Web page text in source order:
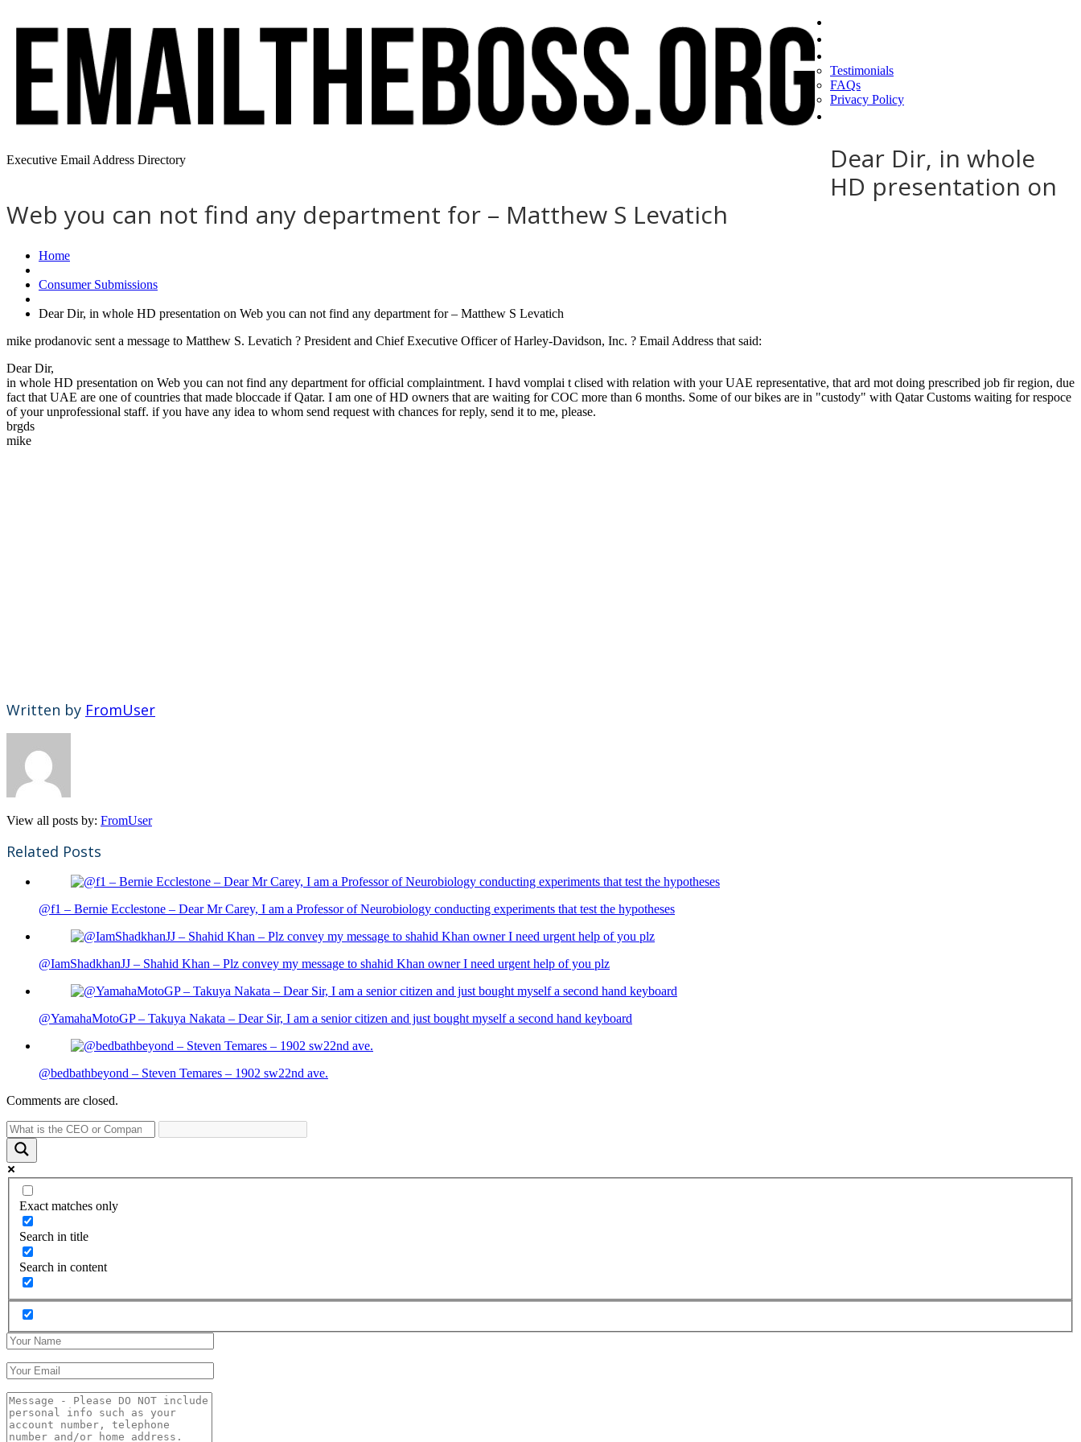
Executive Email Address Directory
Testimonials
FAQs
Privacy Policy
Dear Dir, in whole
HD presentation on
Web you can not find any department for – Matthew S Levatich
Home
Consumer Submissions
Dear Dir, in whole HD presentation on Web you can not find any department for – Matthew S Levatich
mike prodanovic sent a message to Matthew S. Levatich ? President and Chief Executive Officer of Harley-Davidson, Inc. ? Email Address that said:
Dear Dir,
in whole HD presentation on Web you can not find any department for official complaintment. I havd vomplai t clised with relation with your UAE representative, that ard mot doing prescribed job fir region, due
fact that UAE are one of countries that made bloccade if Qatar. I am one of HD owners that are waiting for COC more than 6 months. Some of our bikes are in "custody" with Qatar Customs waiting for respoce
of your unprofessional staff. if you have any idea to whom send request with chances for reply, send it to me, please.
brgds
mike
Written by FromUser
View all posts by: FromUser
Related Posts
@f1 – Bernie Ecclestone – Dear Mr Carey, I am a Professor of Neurobiology conducting experiments that test the hypotheses
@IamShadkhanJJ – Shahid Khan – Plz convey my message to shahid Khan owner I need urgent help of you plz
@YamahaMotoGP – Takuya Nakata – Dear Sir, I am a senior citizen and just bought myself a second hand keyboard
@bedbathbeyond – Steven Temares – 1902 sw22nd ave.
Comments are closed.
Exact matches only
Search in title
Search in content